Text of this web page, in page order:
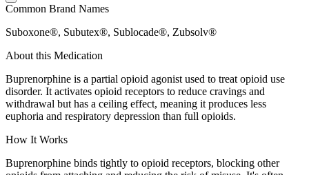
Common Brand Names
Suboxone®, Subutex®, Sublocade®, Zubsolv®
About this Medication
Buprenorphine is a partial opioid agonist used to treat opioid use
disorder. It activates opioid receptors to reduce cravings and
withdrawal but has a ceiling effect, meaning it produces less
euphoria and respiratory depression than full opioids.
How It Works
Buprenorphine binds tightly to opioid receptors, blocking other